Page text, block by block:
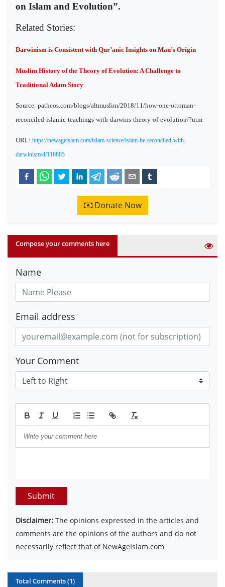
on Islam and Evolution”.
Related Stories:
Darwinism is Consistent with Qur’anic Insights on Man’s Origin
Muslim History of the Theory of Evolution: A Challenge to
Traditional Adam Story
Source: patheos.com/blogs/altmuslim/2018/11/how-one-ottoman-
reconciled-islamic-teachings-with-darwins-theory-of-evolution/?utm
URL: https://newageislam.com/islam-science/islam-be-reconciled-with-
darwinism/d/116885
Donate Now
Compose your comments here
Name
Email address
Your Comment
Submit
Disclaimer: The opinions expressed in the articles and
comments are the opinions of the authors and do not
necessarily reflect that of NewAgeIslam.com
Total Comments (1)